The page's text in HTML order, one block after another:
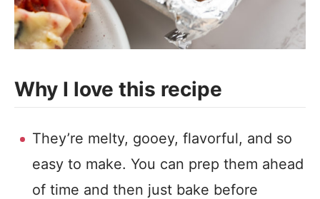
Why I love this recipe
They’re melty, gooey, flavorful, and so
easy to make. You can prep them ahead
of time and then just bake before